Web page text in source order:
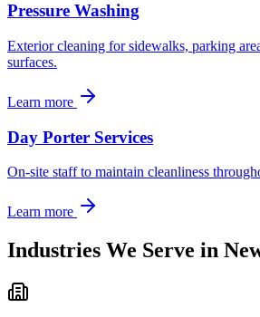
Pressure Washing
Exterior cleaning for sidewalks, parking
surfaces.
Learn more
Day Porter Services
On-site staff to maintain cleanliness
Learn more
Industries We Serve in